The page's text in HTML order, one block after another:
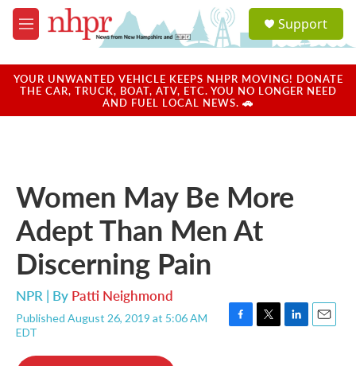
Skip to main content
M
e
u
a
u
Support
YOUR UNWANTED VEHICLE KEEPS NHPR MOVING! DONATE
THE CAR, TRUCK, BOAT, ATV, ETC. YOU NO LONGER NEED
AND FUEL LOCAL NEWS. 🚗
Women May Be More
Adept Than Men At
Discerning Pain
NPR | By Patti Neighmond
Published August 26, 2019 at 5:06 AM
EDT
F
T
L
E